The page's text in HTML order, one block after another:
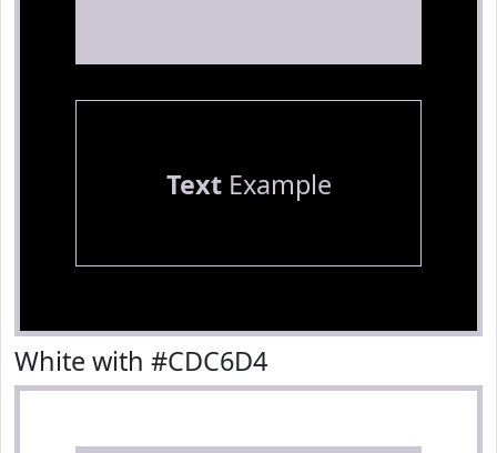
TextExample
White with #CDC6D4